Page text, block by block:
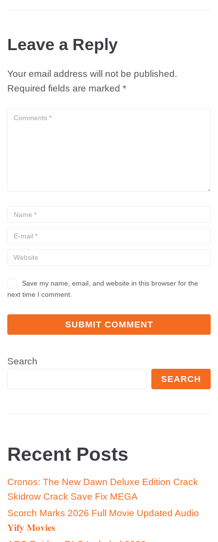
Leave a Reply
Your email address will not be published.
Required fields are marked *
Save my name, email, and website in this browser for the
next time I comment.
Search
SEARCH
Recent Posts
Cronos: The New Dawn Deluxe Edition Crack
Skidrow Crack Save Fix MEGA
Scorch Marks 2026 Full Movie Updated Audio
𝐘𝐢𝐟𝐲 𝐌𝐨𝐯𝐢𝐞𝐬